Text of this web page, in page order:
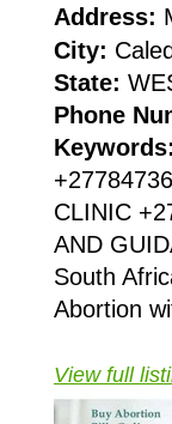
Address:
City:
State:
Phone
Keywords:
CLINIC
AND
South
Abortion
View full